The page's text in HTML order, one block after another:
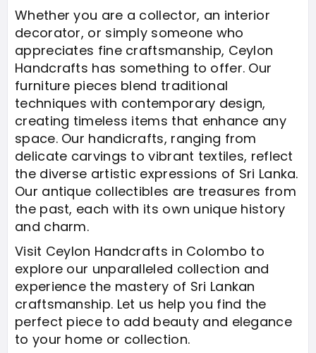
Whether you are a collector, an interior
decorator, or simply someone who
appreciates fine craftsmanship, Ceylon
Handcrafts has something to offer. Our
furniture pieces blend traditional
techniques with contemporary design,
creating timeless items that enhance any
space. Our handicrafts, ranging from
delicate carvings to vibrant textiles, reflect
the diverse artistic expressions of Sri Lanka.
Our antique collectibles are treasures from
the past, each with its own unique history
and charm.
Visit Ceylon Handcrafts in Colombo to
explore our unparalleled collection and
experience the mastery of Sri Lankan
craftsmanship. Let us help you find the
perfect piece to add beauty and elegance
to your home or collection.